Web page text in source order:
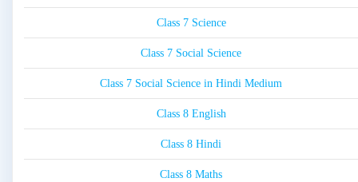
Class 7 Science
Class 7 Social Science
Class 7 Social Science in Hindi Medium
Class 8 English
Class 8 Hindi
Class 8 Maths